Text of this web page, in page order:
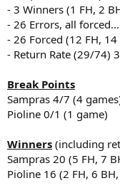
- 3 Winners (1 FH, 2
- 26 Errors, all forced...
- 26 Forced (12 FH, 14
- Return Rate (29/74)
Break Points
Sampras 4/7 (4
Pioline 0/1 (1 game)
Winners (including
Sampras 20 (5 FH, 7
Pioline 16 (2 FH, 6